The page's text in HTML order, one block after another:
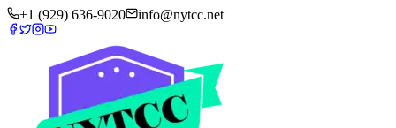
+1 (929) 636-9020 info@nytcc.net